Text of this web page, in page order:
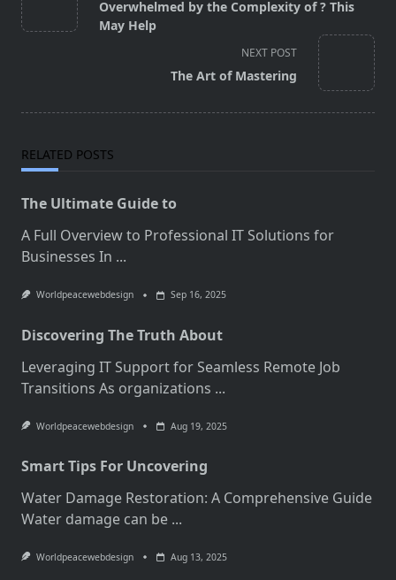
subtitle
Overwhelmed by the Complexity of ? This
May Help
NEXT POST
The Art of Mastering
RELATED POSTS
The Ultimate Guide to
A Full Overview to Professional IT Solutions for
Businesses In ...
Worldpeacewebdesign Sep 16, 2025
Discovering The Truth About
Leveraging IT Support for Seamless Remote Job
Transitions As organizations ...
Worldpeacewebdesign Aug 19, 2025
Smart Tips For Uncovering
Water Damage Restoration: A Comprehensive Guide
Water damage can be ...
Worldpeacewebdesign Aug 13, 2025